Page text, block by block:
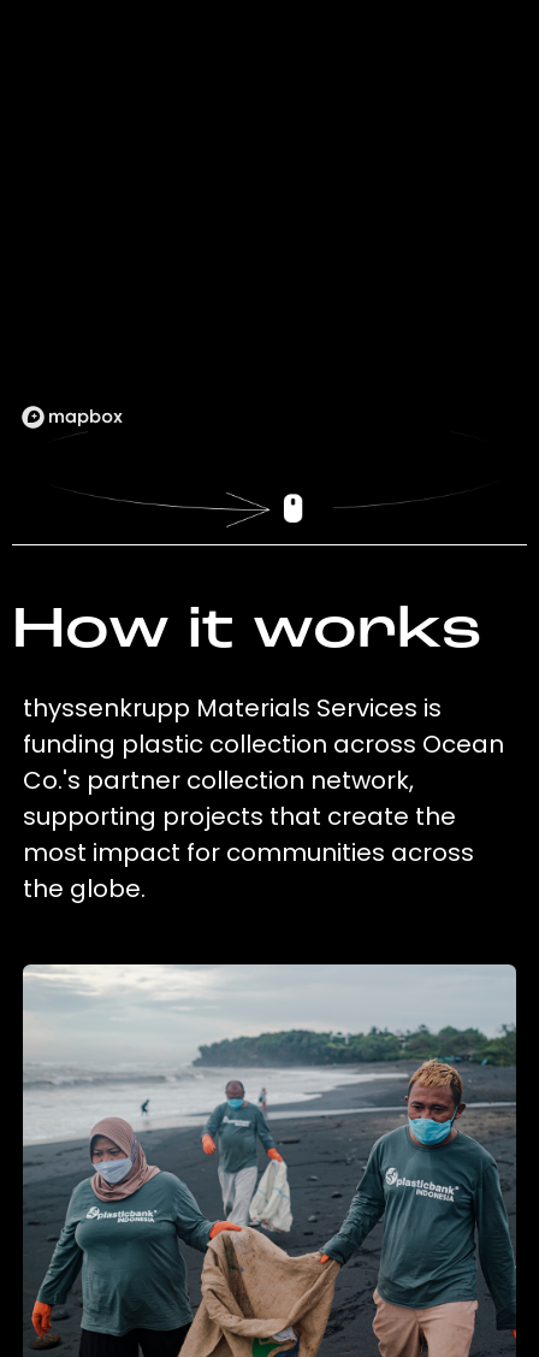
How it works
thyssenkrupp Materials Services is
funding plastic collection across Ocean
Co.'s partner collection network,
supporting projects that create the
most impact for communities across
the globe.